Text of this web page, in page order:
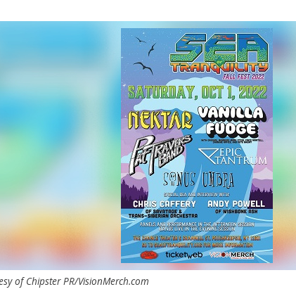
of Chipster PR/VisionMerch.com